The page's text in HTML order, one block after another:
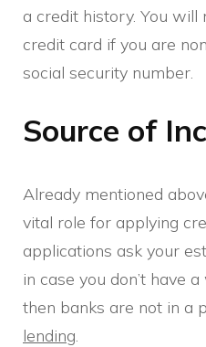
a credit history. You will
credit card if you are
social security number.
Source of
Already mentioned
vital role for applying
applications ask your
in case you don’t have
then banks are not in a
lending.